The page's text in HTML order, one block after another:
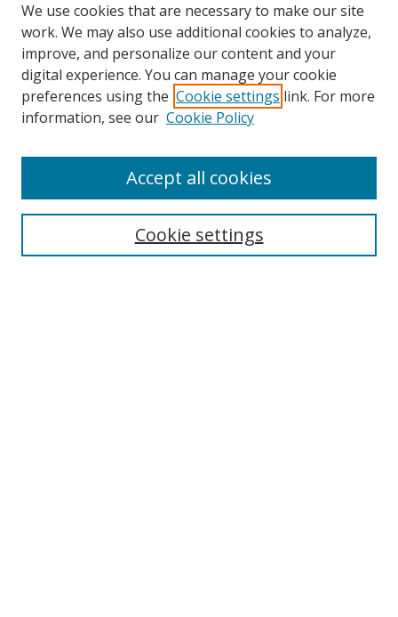
Search
We use cookies that are necessary to make our site
work. We may also use additional cookies to analyze,
improve, and personalize our content and your
digital experience. You can manage your cookie
preferences using the Cookie settings link. For more
information, see our Cookie Policy
Cookie settings
Accept all cookies